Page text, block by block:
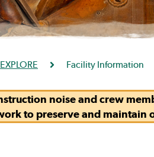
EXPLORE Facility Information
noise and crew
to preserve and maintain